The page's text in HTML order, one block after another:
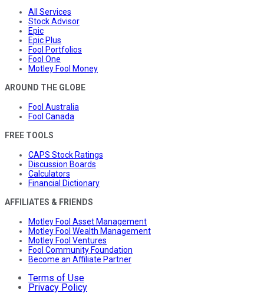
All Services
Stock Advisor
Epic
Epic Plus
Fool Portfolios
Fool One
Motley Fool Money
AROUND THE GLOBE
Fool Australia
Fool Canada
FREE TOOLS
CAPS Stock Ratings
Discussion Boards
Calculators
Financial Dictionary
AFFILIATES & FRIENDS
Motley Fool Asset Management
Motley Fool Wealth Management
Motley Fool Ventures
Fool Community Foundation
Become an Affiliate Partner
Terms of Use
Privacy Policy